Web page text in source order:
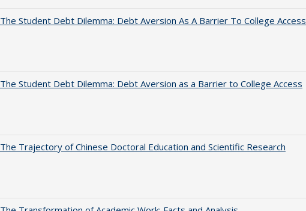
The Student Debt Dilemma: Debt Aversion As A Barrier To College Access
The Student Debt Dilemma: Debt Aversion as a Barrier to College Access
The Trajectory of Chinese Doctoral Education and Scientific Research